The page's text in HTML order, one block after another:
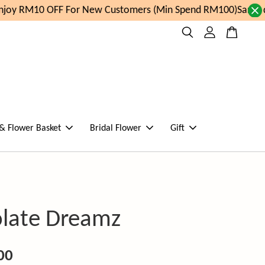
RM10 OFF For New Customers (Min Spend RM100)Same
Flower Basket Bridal Flower Gift
Dreamz